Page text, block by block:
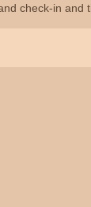
check-in and